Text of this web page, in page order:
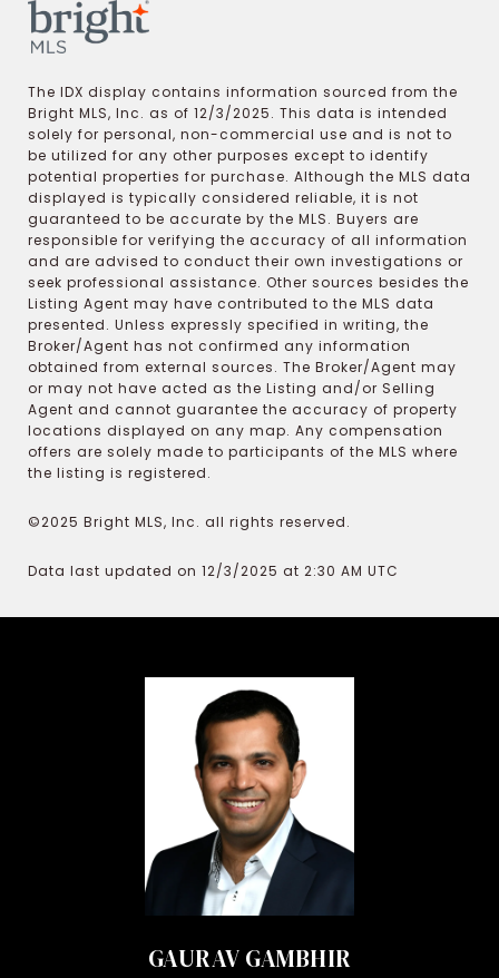
The IDX display contains information sourced from the
Bright MLS, Inc. as of 12/3/2025. This data is intended
solely for personal, non-commercial use and is not to
be utilized for any other purposes except to identify
potential properties for purchase. Although the MLS data
displayed is typically considered reliable, it is not
guaranteed to be accurate by the MLS. Buyers are
responsible for verifying the accuracy of all information
and are advised to conduct their own investigations or
seek professional assistance. Other sources besides the
Listing Agent may have contributed to the MLS data
presented. Unless expressly specified in writing, the
Broker/Agent has not confirmed any information
obtained from external sources. The Broker/Agent may
or may not have acted as the Listing and/or Selling
Agent and cannot guarantee the accuracy of property
locations displayed on any map. Any compensation
offers are solely made to participants of the MLS where
the listing is registered.
©2025 Bright MLS, Inc. all rights reserved.
Data last updated on 12/3/2025 at 2:30 AM UTC
GAURAV GAMBHIR